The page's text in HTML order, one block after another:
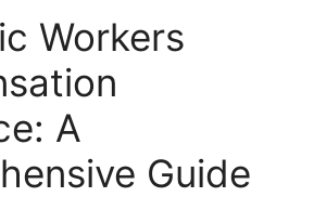
Workers
A
Guide